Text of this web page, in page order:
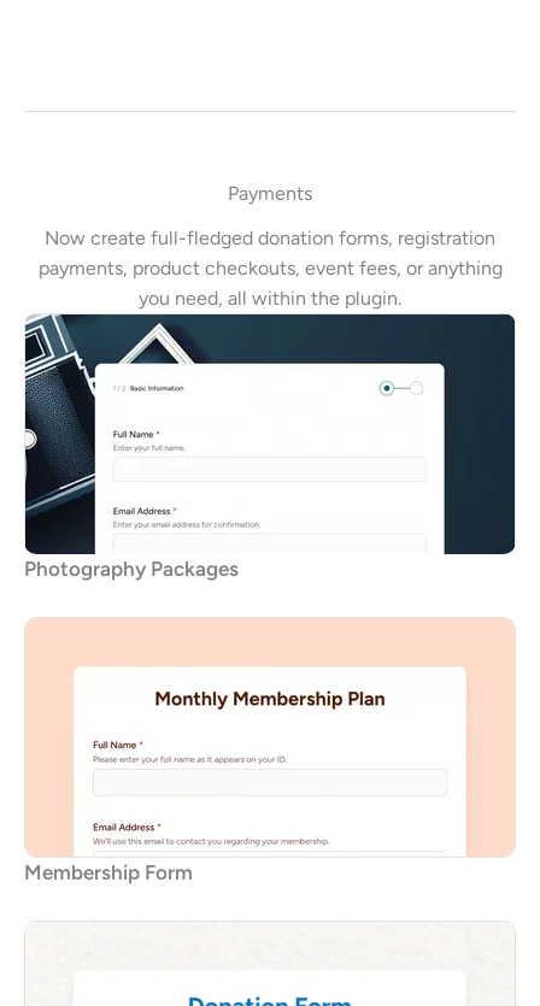
Payments
Now create full-fledged donation forms, registration
payments, product checkouts, event fees, or anything
you need, all within the plugin.
Photography Packages
Membership Form